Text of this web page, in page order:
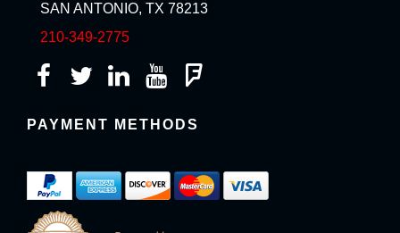
SAN ANTONIO, TX 78213
210-349-2775
PAYMENT METHODS